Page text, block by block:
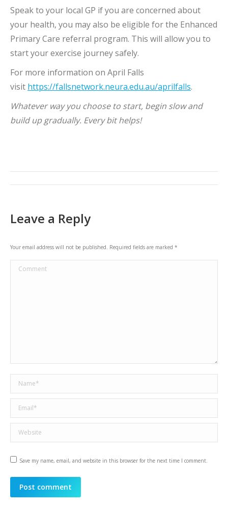
Speak to your local GP if you are concerned about
your health, you may also be eligible for the Enhanced
Primary Care referral program. This will allow you to
start your exercise journey safely.
For more information on April Falls
visit https://fallsnetwork.neura.edu.au/aprilfalls.
Whatever way you choose to start, begin slow and
build up gradually. Every bit helps!
Post
Leave a Reply
Your email address will not be published. Required fields are marked *
Comment
Name *
Email *
Website
Save my name, email, and website in this browser for the next time I comment.
Post comment